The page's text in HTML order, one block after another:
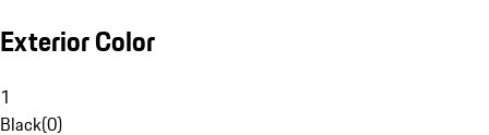
Exterior Color
1
Black(0)